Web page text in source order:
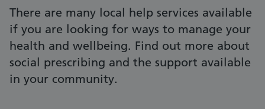
There are many local help services available
if you are looking for ways to manage your
health and wellbeing. Find out more about
social prescribing and the support available
in your community.